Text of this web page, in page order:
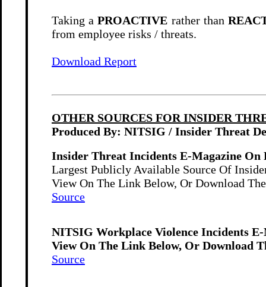
Taking aPROACTIVE rather than
from employee risks / threats.
Download Report
OTHER SOURCES FOR INSIDER
Produced By: NITSIG / Insider Threat
Insider Threat Incidents E-Magazine
Largest Publicly Available Source Of
View On The Link Below, Or Download
Source
NITSIG Workplace Violence Incidents E-
View On The Link Below, Or Download
Source